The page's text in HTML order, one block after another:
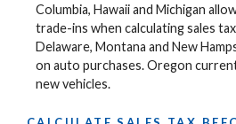
Columbia, Hawaii and Michigan
trade-ins when calculating sales
Delaware, Montana and New
on auto purchases. Oregon
new vehicles.